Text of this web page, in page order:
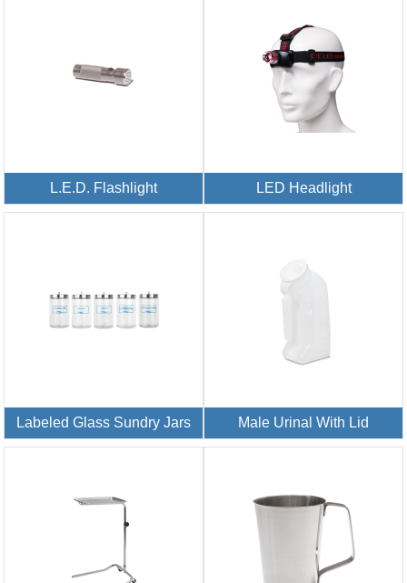
L.E.D. Flashlight LED Headlight
Labeled Glass Sundry Jars Male Urinal With Lid